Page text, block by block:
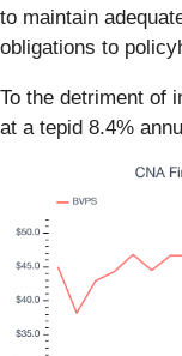
to maintain
obligations to
To the detriment of
at a tepid 8.4%